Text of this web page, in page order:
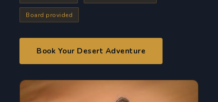
Board provided
Book Your Desert Adventure